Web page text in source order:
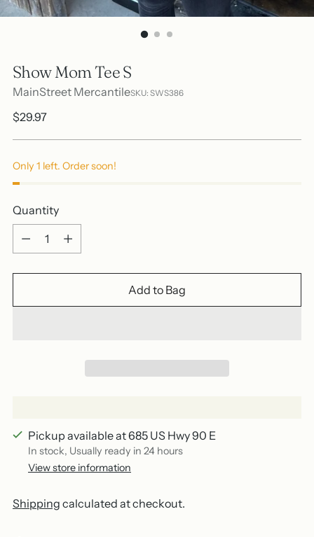
Show Mom Tee S
MainStreet MercantileSKU: SWS386
Regular
$29.97
Only 1 left. Order soon!
Quantity
Quantity
Add to Bag
Pickup available at 685 US Hwy 90 E
In stock, Usually ready in 24 hours
View store information
Shipping calculated at checkout.